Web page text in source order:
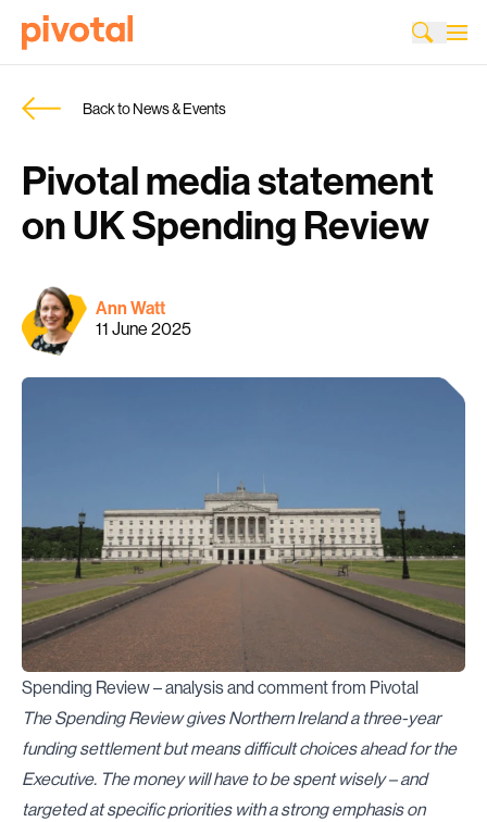
Back to News & Events
Pivotal media statement
on UK Spending Review
Ann Watt
11 June 2025
Spending Review – analysis and comment from Pivotal
The Spending Review gives Northern Ireland a three-year
funding settlement but means difficult choices ahead for the
Executive. The money will have to be spent wisely – and
targeted at specific priorities with a strong emphasis on